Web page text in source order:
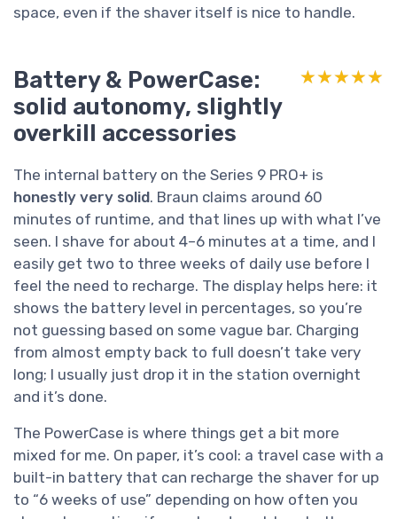
space, even if the shaver itself is nice to handle.
Battery & PowerCase:
solid autonomy, slightly
overkill accessories
★★★★★
★★★★★
The internal battery on the Series 9 PRO+ is
honestly very solid. Braun claims around 60
minutes of runtime, and that lines up with what I’ve
seen. I shave for about 4–6 minutes at a time, and I
easily get two to three weeks of daily use before I
feel the need to recharge. The display helps here: it
shows the battery level in percentages, so you’re
not guessing based on some vague bar. Charging
from almost empty back to full doesn’t take very
long; I usually just drop it in the station overnight
and it’s done.
The PowerCase is where things get a bit more
mixed for me. On paper, it’s cool: a travel case with a
built-in battery that can recharge the shaver for up
to “6 weeks of use” depending on how often you